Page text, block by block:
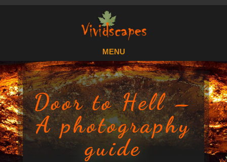
Door to Hell –
A photography
guide